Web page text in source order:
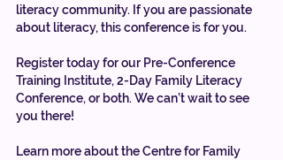
literacy community. If you are passionate
about literacy, this conference is for you.
Register today for our Pre-Conference
Training Institute, 2-Day Family Literacy
Conference, or both. We can’t wait to see
you there!
Learn more about the Centre for Family